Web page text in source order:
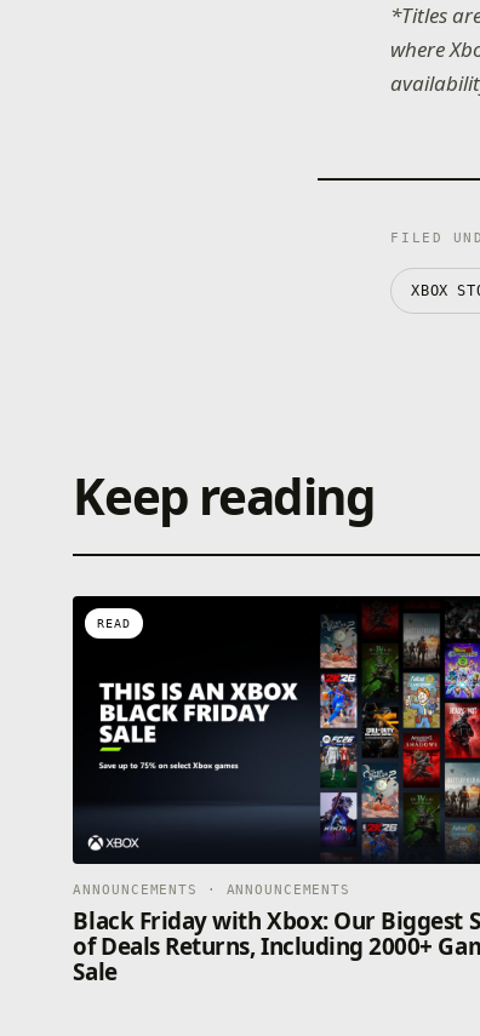
*Titles
where
FILED
XBOX
Keep reading
READ
ANNOUNCEMENTS · ANNOUNCEMENTS
Black Friday with Xbox: Our Biggest
of Deals Returns, Including 2000+
Sale